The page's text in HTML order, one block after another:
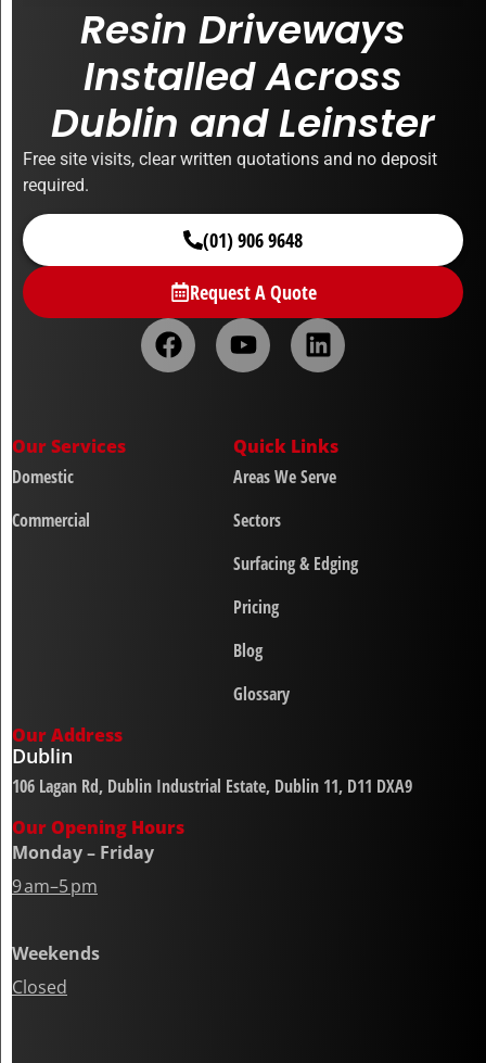
Resin Driveways
Installed Across
Dublin and Leinster
Free site visits, clear written quotations and no deposit
required.
(01) 906 9648
Request A Quote
Our Services
Domestic
Commercial
Quick Links
Areas We Serve
Sectors
Surfacing & Edging
Pricing
Blog
Glossary
Our Address
Dublin
106 Lagan Rd, Dublin Industrial Estate, Dublin 11, D11 DXA9
Our Opening Hours
Monday – Friday
9 am–5 pm
Weekends
Closed